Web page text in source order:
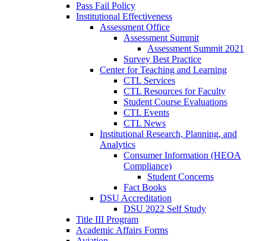
Pass Fail Policy
Institutional Effectiveness
Assessment Office
Assessment Summit
Assessment Summit 2021
Survey Best Practice
Center for Teaching and Learning
CTL Services
CTL Resources for Faculty
Student Course Evaluations
CTL Events
CTL News
Institutional Research, Planning, and
Analytics
Consumer Information (HEOA
Compliance)
Student Concerns
Fact Books
DSU Accreditation
DSU 2022 Self Study
Title III Program
Academic Affairs Forms